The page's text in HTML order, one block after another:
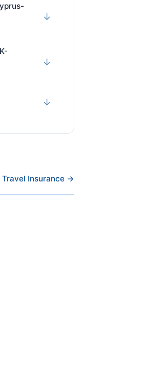
↓
↓
↓
Travel Insurance →